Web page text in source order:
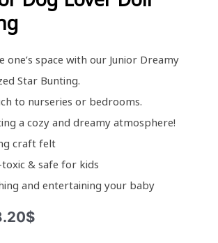
one’s space with our Junior Dreamy
Star Bunting.
to nurseries or bedrooms.
a cozy and dreamy atmosphere!
craft felt
& safe for kids
and entertaining your baby
$